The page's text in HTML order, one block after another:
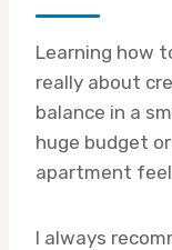
Learning how
really about
balance in a
huge budget
apartment
I always